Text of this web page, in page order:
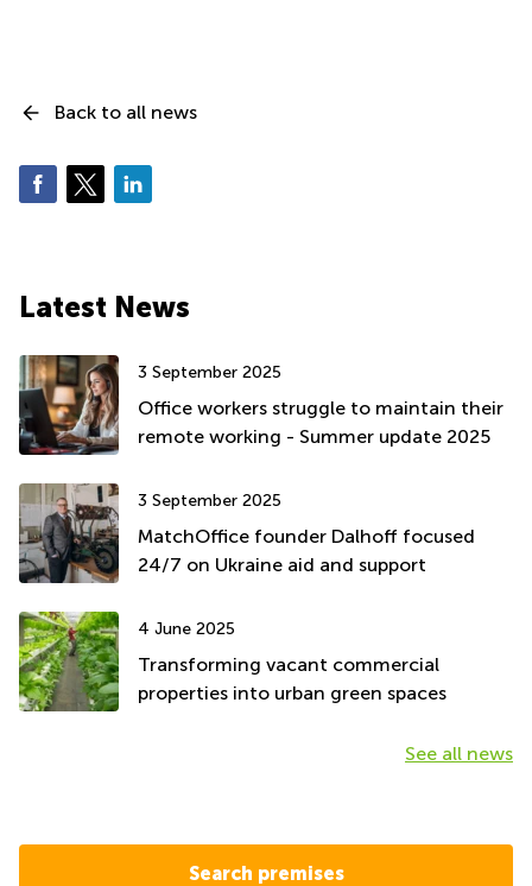
Back to all news
Latest News
3 September 2025
Office workers struggle to maintain their
remote working - Summer update 2025
3 September 2025
MatchOffice founder Dalhoff focused
24/7 on Ukraine aid and support
4 June 2025
Transforming vacant commercial
properties into urban green spaces
See all news
Search premises